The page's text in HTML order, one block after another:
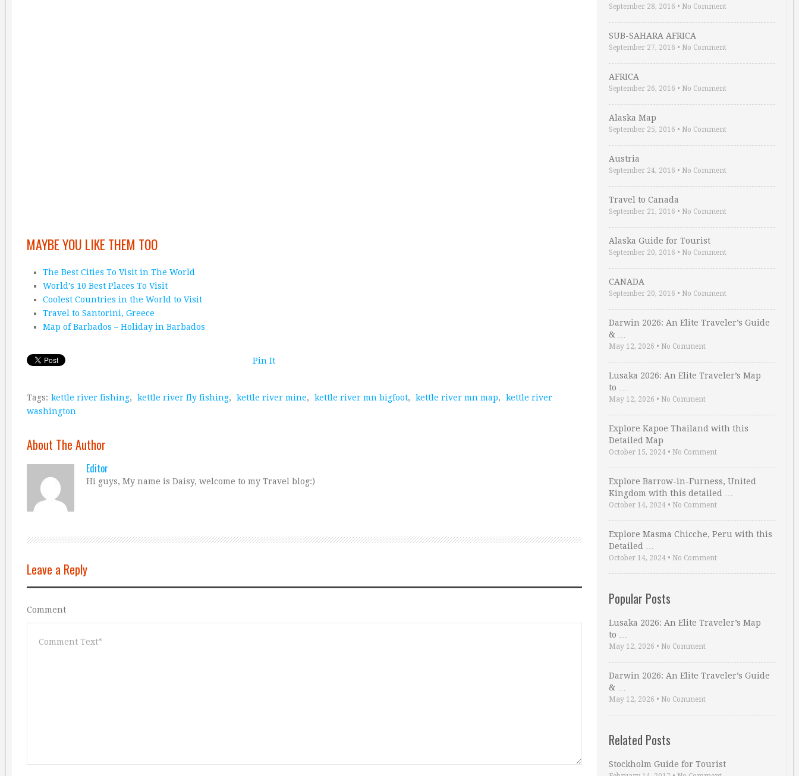
MAYBE YOU LIKE THEM TOO
The Best Cities To Visit in The World
World’s 10 Best Places To Visit
Coolest Countries in the World to Visit
Travel to Santorini, Greece
Map of Barbados – Holiday in Barbados
Pin It
Tags: kettle river fishing, kettle river fly fishing, kettle river mine, kettle river mn bigfoot, kettle river mn map,
kettle river
washington
About The Author
Editor
Hi guys, My name is Daisy, welcome to my Travel blog:)
Leave a Reply
Comment
September 28, 2016 • No Comment
SUB-SAHARA AFRICA
September 27, 2016 • No Comment
AFRICA
September 26, 2016 • No Comment
Alaska Map
September 25, 2016 • No Comment
Austria
September 24, 2016 • No Comment
Travel to Canada
September 21, 2016 • No Comment
Alaska Guide for Tourist
September 20, 2016 • No Comment
CANADA
September 20, 2016 • No Comment
Darwin 2026: An Elite Traveler’s Guide
& …
May 12, 2026 • No Comment
Lusaka 2026: An Elite Traveler’s Map
to …
May 12, 2026 • No Comment
Explore Kapoe Thailand with this
Detailed Map
October 15, 2024 • No Comment
Explore Barrow-in-Furness, United
Kingdom with this detailed …
October 14, 2024 • No Comment
Explore Masma Chicche, Peru with this
Detailed …
October 14, 2024 • No Comment
Popular Posts
Lusaka 2026: An Elite Traveler’s Map
to …
May 12, 2026 • No Comment
Darwin 2026: An Elite Traveler’s Guide
& …
May 12, 2026 • No Comment
Related Posts
Stockholm Guide for Tourist